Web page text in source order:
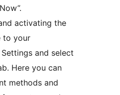
activating the
to your
and select
Here you can
methods and